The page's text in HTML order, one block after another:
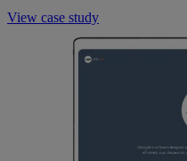
View case study